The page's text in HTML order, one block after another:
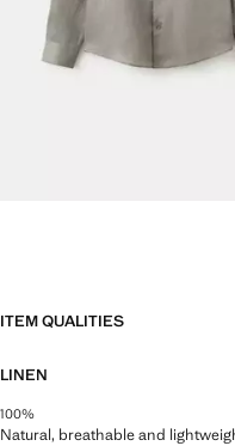
ITEM QUALITIES
LINEN
100%
Natural, breathable and